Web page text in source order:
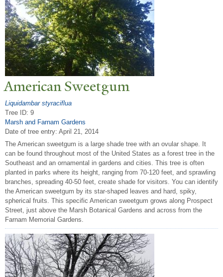
American Sweetgum
Liquidambar styraciflua
Tree ID: 9
Marsh and Farnam Gardens
Date of tree entry: April 21, 2014
The American sweetgum is a large shade tree with an ovular shape. It
can be found throughout most of the United States as a forest tree in the
Southeast and an ornamental in gardens and cities. This tree is often
planted in parks where its height, ranging from 70-120 feet, and sprawling
branches, spreading 40-50 feet, create shade for visitors. You can identify
the American sweetgum by its star-shaped leaves and hard, spiky,
spherical fruits. This specific American sweetgum grows along Prospect
Street, just above the Marsh Botanical Gardens and across from the
Farnam Memorial Gardens.